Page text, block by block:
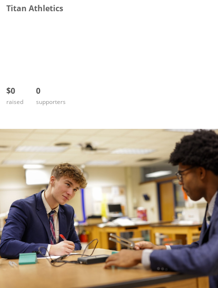
Titan Athletics
$0
raised
0
supporters